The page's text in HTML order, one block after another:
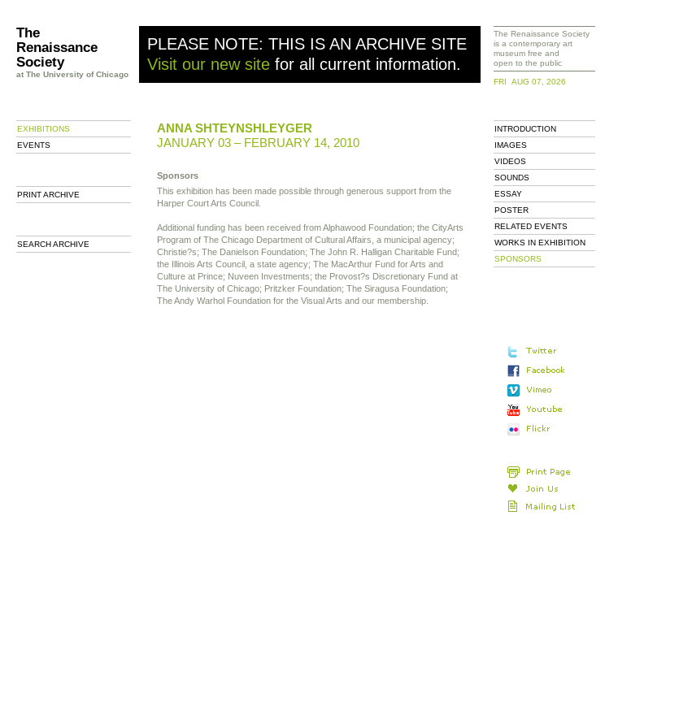
The
Renaissance
Society
at The University of Chicago
PLEASE NOTE: THIS IS AN ARCHIVE SITE
Visit our new site for all current information.
EXHIBITIONS
EVENTS
PRINT ARCHIVE
SEARCH ARCHIVE
ANNA SHTEYNSHLEYGER
JANUARY 03 – FEBRUARY 14, 2010
Sponsors
This exhibition has been made possible through generous support from the
Harper Court Arts Council.
Additional funding has been received from Alphawood Foundation; the CityArts
Program of The Chicago Department of Cultural Affairs, a municipal agency;
Christie?s; The Danielson Foundation; The John R. Halligan Charitable Fund;
the Illinois Arts Council, a state agency; The MacArthur Fund for Arts and
Culture at Prince; Nuveen Investments; the Provost?s Discretionary Fund at
The University of Chicago; Pritzker Foundation; The Siragusa Foundation;
The Andy Warhol Foundation for the Visual Arts and our membership.
The Renaissance Society
is a contemporary art
museum free and
open to the public
FRI AUG 07, 2026
INTRODUCTION
IMAGES
VIDEOS
SOUNDS
ESSAY
POSTER
RELATED EVENTS
WORKS IN EXHIBITION
SPONSORS